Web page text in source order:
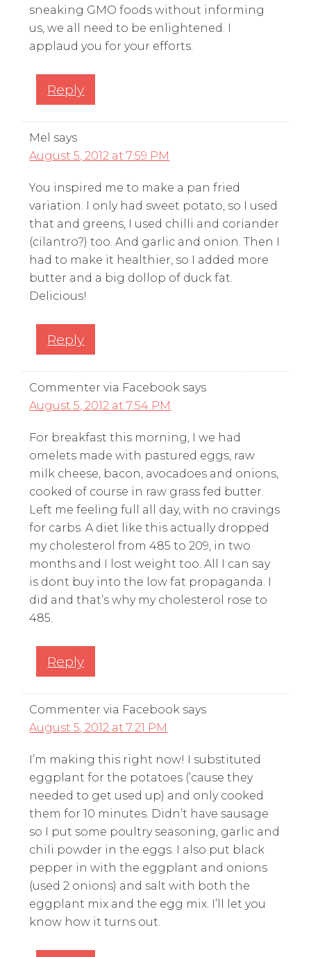
sneaking GMO foods without informing
us, we all need to be enlightened. I
applaud you for your efforts.
Reply
Mel says
August 5, 2012 at 7:59 PM
You inspired me to make a pan fried
variation. I only had sweet potato, so I used
that and greens, I used chilli and coriander
(cilantro?) too. And garlic and onion. Then I
had to make it healthier, so I added more
butter and a big dollop of duck fat.
Delicious!
Reply
Commenter via Facebook says
August 5, 2012 at 7:54 PM
For breakfast this morning, I we had
omelets made with pastured eggs, raw
milk cheese, bacon, avocadoes and onions,
cooked of course in raw grass fed butter.
Left me feeling full all day, with no cravings
for carbs. A diet like this actually dropped
my cholesterol from 485 to 209, in two
months and I lost weight too. All I can say
is dont buy into the low fat propaganda. I
did and that’s why my cholesterol rose to
485.
Reply
Commenter via Facebook says
August 5, 2012 at 7:21 PM
I’m making this right now! I substituted
eggplant for the potatoes (’cause they
needed to get used up) and only cooked
them for 10 minutes. Didn’t have sausage
so I put some poultry seasoning, garlic and
chili powder in the eggs. I also put black
pepper in with the eggplant and onions
(used 2 onions) and salt with both the
eggplant mix and the egg mix. I’ll let you
know how it turns out.